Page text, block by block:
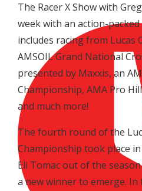
The Racer X Show with
week with an action-
includes racing from Lucas
AMSOIL Grand National
presented by Maxxis, an
Championship, AMA Pro
and much more!
The fourth round of the
Championship took place
Eli Tomac out of the
a new winner to emerge.